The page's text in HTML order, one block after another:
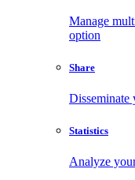
Manage
option
Share
Disseminate
Statistics
Analyze